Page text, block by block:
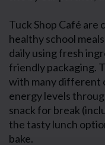
Tuck Shop Café
healthy school
daily using fresh
friendly packaging.
with many different
energy levels
snack for break
the tasty lunch
bake.